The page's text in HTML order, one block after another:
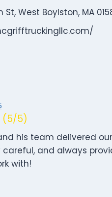
West Boylston, MA
5)
his team delivered
careful, and always
with!